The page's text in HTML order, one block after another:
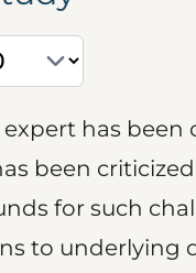
has
been
for such
to underlying